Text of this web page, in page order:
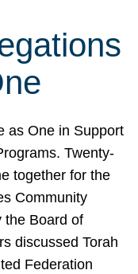
as One in Support
Twenty-
together for the
Community
the Board of
discussed Torah
Federation